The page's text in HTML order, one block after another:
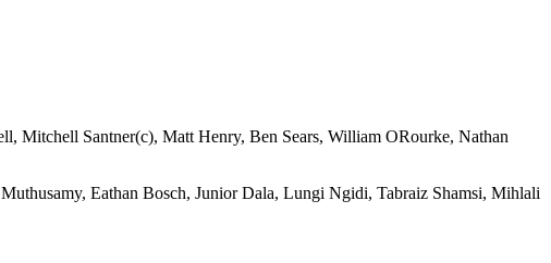
Mitchell Santner(c), Matt Henry, Ben Sears, William ORourke, Nathan
Eathan Bosch, Junior Dala, Lungi Ngidi, Tabraiz Shamsi, Mihlali